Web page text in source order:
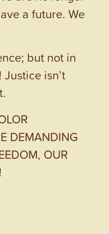
a future. We
but not in
isn’t
DEMANDING
OUR